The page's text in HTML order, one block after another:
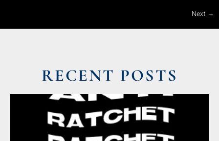
Next →
RECENT POSTS